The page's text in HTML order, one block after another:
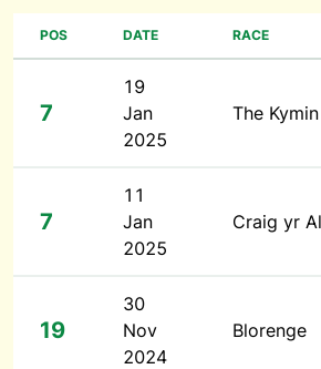
POS DATE RACE
7
19
Jan
2025
The Kymin
7
11
Jan
2025
Craig yr
19
30
Nov
2024
Blorenge